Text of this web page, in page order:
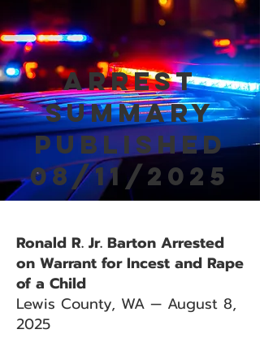
Arrest
Summary
Published
08/11/2025
Ronald R. Jr. Barton Arrested
on Warrant for Incest and Rape
of a Child
Lewis County, WA — August 8,
2025